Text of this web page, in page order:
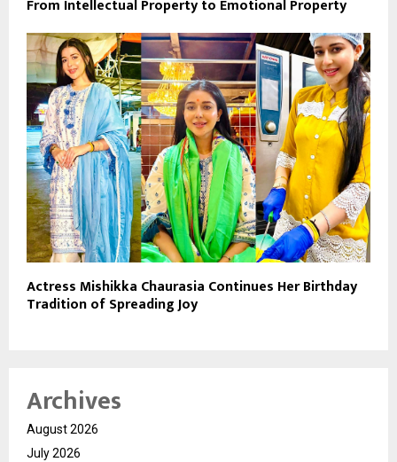
From Intellectual Property to Emotional Property
Actress Mishikka Chaurasia Continues Her Birthday
Tradition of Spreading Joy
Archives
August 2026
July 2026